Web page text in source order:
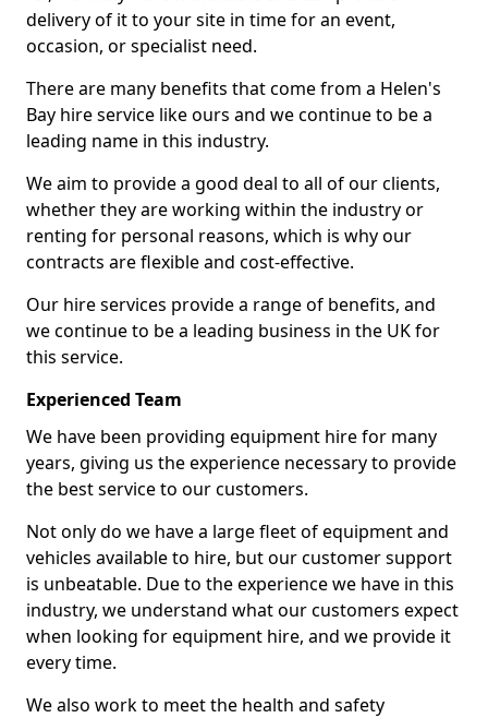
delivery of it to your site in time for an event,
occasion, or specialist need.
There are many benefits that come from a Helen's
Bay hire service like ours and we continue to be a
leading name in this industry.
We aim to provide a good deal to all of our clients,
whether they are working within the industry or
renting for personal reasons, which is why our
contracts are flexible and cost-effective.
Our hire services provide a range of benefits, and
we continue to be a leading business in the UK for
this service.
Experienced Team
We have been providing equipment hire for many
years, giving us the experience necessary to provide
the best service to our customers.
Not only do we have a large fleet of equipment and
vehicles available to hire, but our customer support
is unbeatable. Due to the experience we have in this
industry, we understand what our customers expect
when looking for equipment hire, and we provide it
every time.
We also work to meet the health and safety